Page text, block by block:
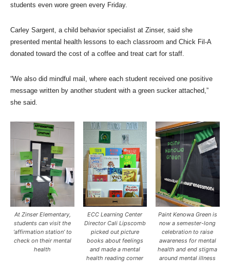
students even wore green every Friday.
Carley Sargent, a child behavior specialist at Zinser, said she
presented mental health lessons to each classroom and Chick Fil-A
donated toward the cost of a coffee and treat cart for staff.
“We also did mindful mail, where each student received one positive
message written by another student with a green sucker attached,”
she said.
At Zinser Elementary,
students can visit the
‘affirmation station’ to
check on their mental
health
ECC Learning Center
Director Cali Lipscomb
picked out picture
books about feelings
and made a mental
health reading corner
Paint Kenowa Green is
now a semester-long
celebration to raise
awareness for mental
health and end stigma
around mental illness